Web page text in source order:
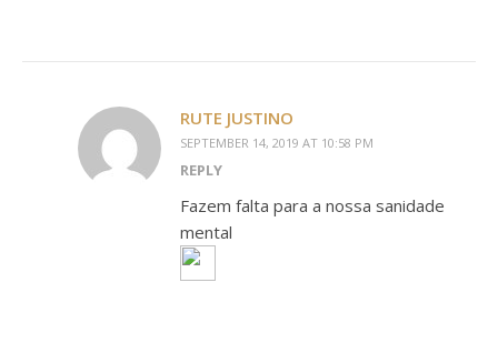
RUTE JUSTINO
SEPTEMBER 14, 2019 AT 10:58 PM
REPLY
Fazem falta para a nossa sanidade
mental